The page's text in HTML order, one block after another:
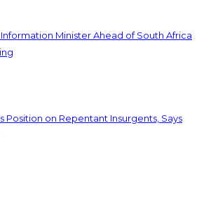
Minister Ahead of South Africa
Position on Repentant Insurgents, Says